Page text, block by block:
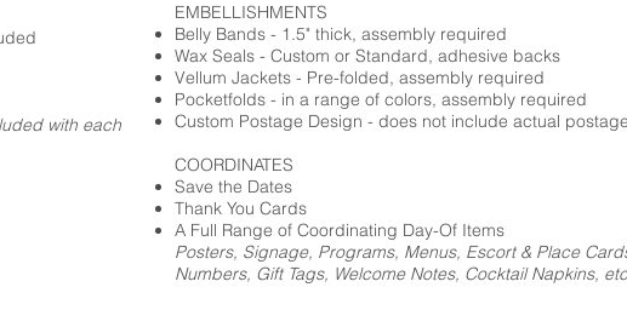
with each
EMBELLISHMENTS
Belly Bands - 1.5" thick, assembly required
Wax Seals - Custom or Standard, adhesive backs
Vellum Jackets - Pre-folded, assembly required
Pocketfolds - in a range of colors, assembly required
Custom Postage Design - does not include actual postage
COORDINATES
Save the Dates
Thank You Cards
A Full Range of Coordinating Day-Of Items
Posters, Signage, Programs, Menus, Escort & Place
Numbers, Gift Tags, Welcome Notes, Cocktail Napkins,